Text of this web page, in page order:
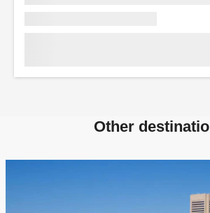
Other